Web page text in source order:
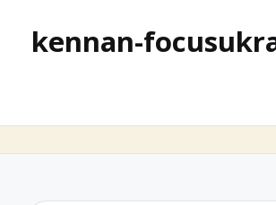
kennan-